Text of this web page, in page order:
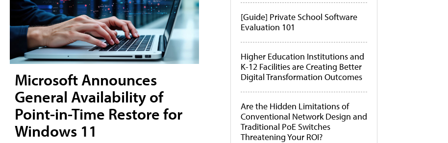
Microsoft Announces
General Availability of
Point-in-Time Restore for
Windows 11
[Guide] Private School Software
Evaluation 101
Higher Education Institutions and
K-12 Facilities are Creating Better
Digital Transformation Outcomes
Are the Hidden Limitations of
Conventional Network Design and
Traditional PoE Switches
Threatening Your ROI?